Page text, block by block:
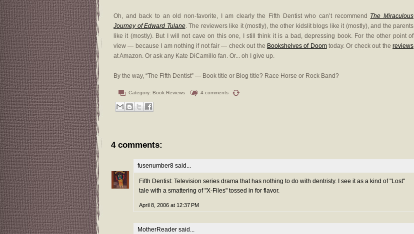
Oh, and back to an old non-favorite, I am clearly the Fifth Dentist who can’t recommend The Miraculous
Journey of Edward Tulane. The reviewers like it (mostly), the other kidslit blogs like it (mostly), and the parents
like it (mostly). But I will not cave on this one, I still think it is a bad, depressing book. For the other point of
view — because I am nothing if not fair — check out the Bookshelves of Doomtoday. Or check out thereviews
at Amazon. Or ask any Kate DiCamillo fan. Or... oh I give up.
By the way, “The Fifth Dentist” — Book title or Blog title? Race Horse or Rock Band?
Category: Book Reviews 4 comments
4 comments:
fusenumber8 said...
Fifth Dentist: Television series drama that has nothing to do with dentristy. I see it as a kind of "Lost"
tale with a smattering of "X-Files" tossed in for flavor.
April 8, 2006 at 12:37 PM
MotherReader said...